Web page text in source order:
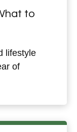
to
lifestyle
of